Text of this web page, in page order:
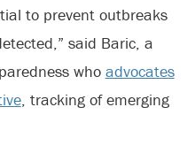
to prevent outbreaks
said Baric, a
who advocates
, tracking of emerging